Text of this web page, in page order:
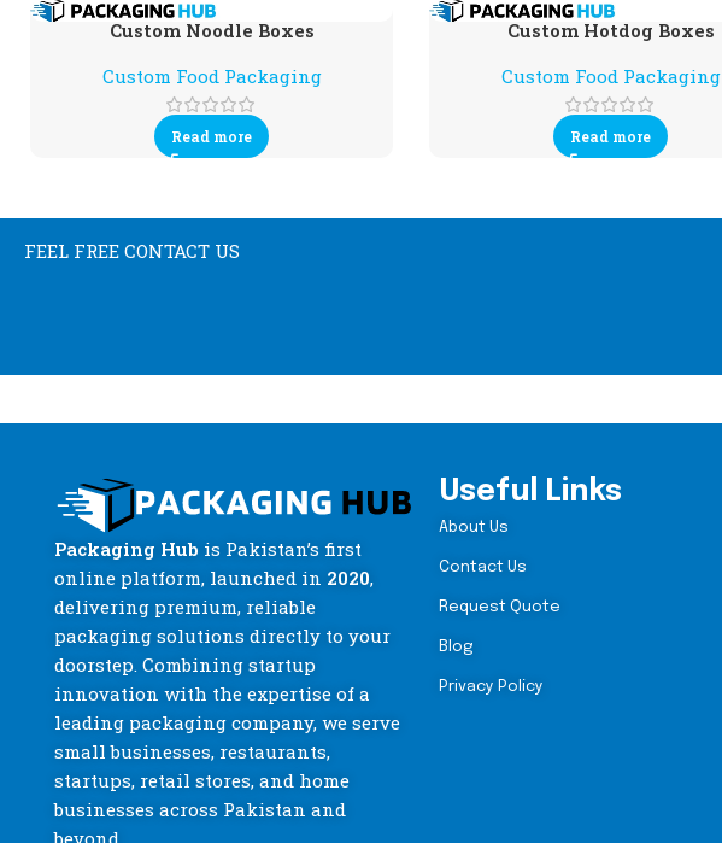
Custom Noodle Boxes
Custom Food Packaging
Read more
Custom Hotdog Boxes
Custom Food Packaging
Read more
FEEL FREE CONTACT US
Packaging Hub is Pakistan’s first
online platform, launched in 2020,
delivering premium, reliable
packaging solutions directly to your
doorstep. Combining startup
innovation with the expertise of a
leading packaging company, we serve
small businesses, restaurants,
startups, retail stores, and home
businesses across Pakistan and
Useful Links
About Us
Contact Us
Request Quote
Blog
Privacy Policy